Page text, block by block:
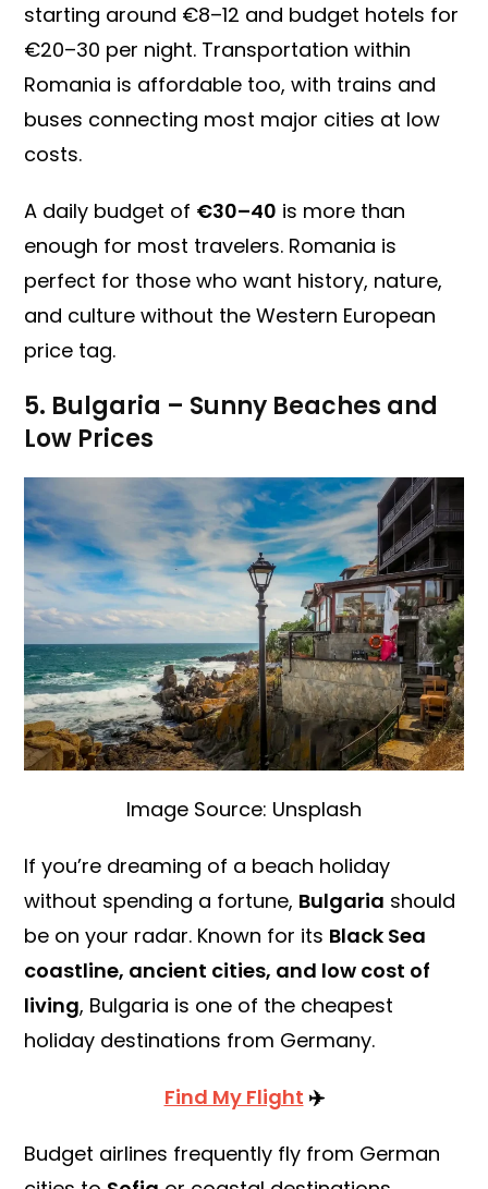
starting around €8–12 and budget hotels for
€20–30 per night. Transportation within
Romania is affordable too, with trains and
buses connecting most major cities at low
costs.
A daily budget of €30–40 is more than
enough for most travelers. Romania is
perfect for those who want history, nature,
and culture without the Western European
price tag.
5. Bulgaria – Sunny Beaches and
Low Prices
Image Source: Unsplash
If you’re dreaming of a beach holiday
without spending a fortune, Bulgaria should
be on your radar. Known for its Black Sea
coastline, ancient cities, and low cost of
living, Bulgaria is one of the cheapest
holiday destinations from Germany.
Find My Flight ✈️
Budget airlines frequently fly from German